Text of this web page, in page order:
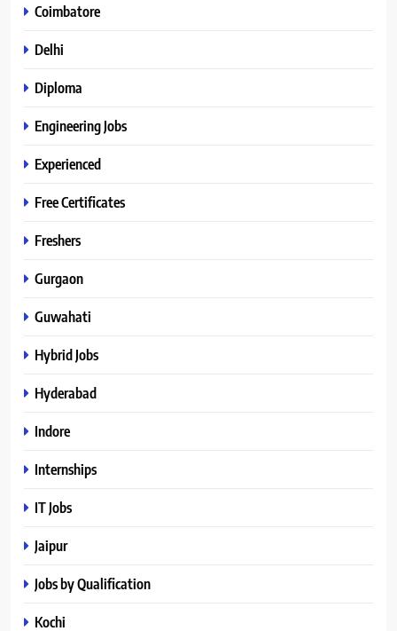
Coimbatore
Delhi
Diploma
Engineering Jobs
Experienced
Free Certificates
Freshers
Gurgaon
Guwahati
Hybrid Jobs
Hyderabad
Indore
Internships
IT Jobs
Jaipur
Jobs by Qualification
Kochi